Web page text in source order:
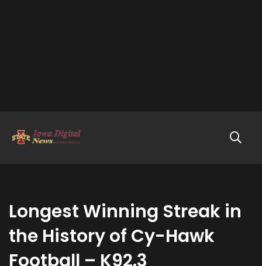
Longest Winning Streak in
the History of Cy-Hawk
Football – K92.3